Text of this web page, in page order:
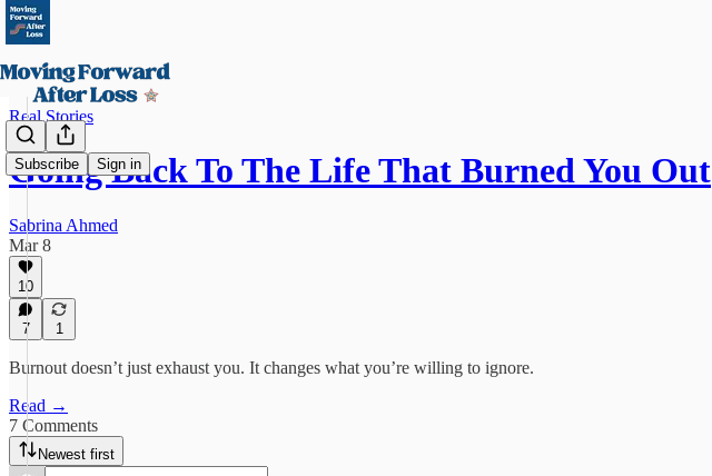
Subscribe Sign in
Real Stories
Going Back To The Life That Burned You Out
Sabrina Ahmed
Mar 8
10
7 1
Burnout doesn’t just exhaust you. It changes what you’re willing to ignore.
Read →
7 Comments
Newest first